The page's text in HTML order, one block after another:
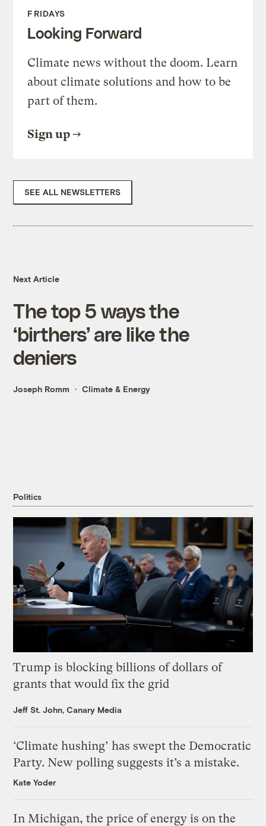
FRIDAYS
Looking Forward
Climate news without the doom. Learn
about climate solutions and how to be
part of them.
Sign up
SEE ALL NEWSLETTERS
Next Article
The top 5 ways the
‘birthers’ are like the
deniers
Joseph Romm Climate & Energy
Politics
Trump is blocking billions of dollars of
grants that would fix the grid
Jeff St. John, Canary Media
‘Climate hushing’ has swept the Democratic
Party. New polling suggests it’s a mistake.
Kate Yoder
In Michigan, the price of energy is on the